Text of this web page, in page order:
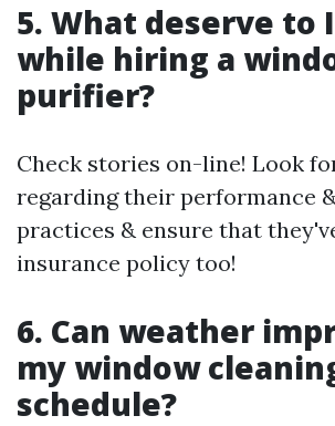
5. What deserve to
while hiring a
purifier?
Check stories on-line! Look
regarding their performance
practices & ensure that
insurance policy too!
6. Can weather
my window
schedule?